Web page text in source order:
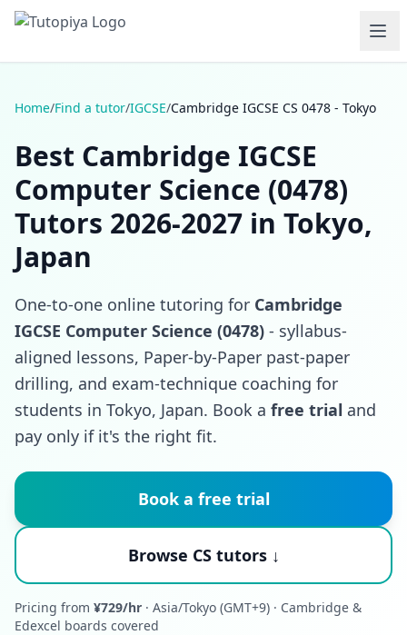
Home/Find a tutor/IGCSE/Cambridge IGCSE CS 0478 - Tokyo
Best Cambridge IGCSE
Computer Science (0478)
Tutors 2026-2027 in Tokyo,
Japan
One-to-one online tutoring for Cambridge
IGCSE Computer Science (0478) - syllabus-
aligned lessons, Paper-by-Paper past-paper
drilling, and exam-technique coaching for
students in Tokyo, Japan. Book a free trial and
pay only if it's the right fit.
Book a free trial
Browse CS tutors ↓
Pricing from ¥729/hr · Asia/Tokyo (GMT+9) · Cambridge &
Edexcel boards covered